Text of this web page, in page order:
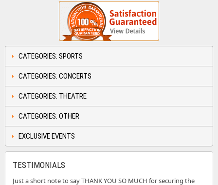
CATEGORIES: SPORTS
CATEGORIES: CONCERTS
CATEGORIES: THEATRE
CATEGORIES: OTHER
EXCLUSIVE EVENTS
TESTIMONIALS
Just a short note to say THANK YOU SO MUCH for securing the